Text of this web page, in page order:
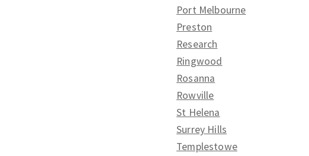
Port Melbourne
Preston
Research
Ringwood
Rosanna
Rowville
St Helena
Surrey Hills
Templestowe